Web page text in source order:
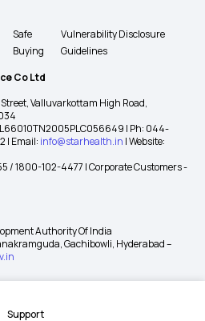
Support
Safe
Buying
Vulnerability Disclosure
Guidelines
Co Ltd
Street, Valluvarkottam High Road,
L66010TN2005PLC056649 | Ph: 044-
| Email: info@starhealth.in | Website:
/ 1800-102-4477 | Corporate Customers -
Authority Of India
Gachibowli, Hyderabad –